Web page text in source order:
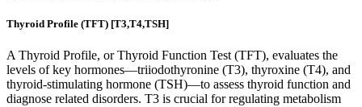
Thyroid Profile (TFT) [T3,T4,TSH]
A Thyroid Profile, or Thyroid Function Test (TFT), evaluates the
levels of key hormones—triiodothyronine (T3), thyroxine (T4), and
thyroid-stimulating hormone (TSH)—to assess thyroid function and
diagnose related disorders. T3 is crucial for regulating metabolism